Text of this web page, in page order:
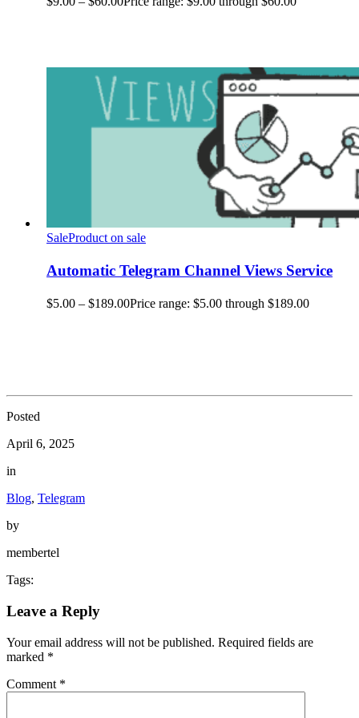
SaleProduct on sale
Automatic Telegram Channel Views Service
$5.00 – $189.00Price range: $5.00 through $189.00
Posted
April 6, 2025
in
Blog, Telegram
by
membertel
Tags:
Leave a Reply
Your email address will not be published. Required fields are
marked *
Comment *